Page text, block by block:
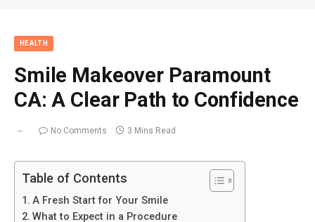
HEALTH
Smile Makeover Paramount
CA: A Clear Path to Confidence
No Comments 3 Mins Read
Table of Contents
A Fresh Start for Your Smile
What to Expect in a Procedure